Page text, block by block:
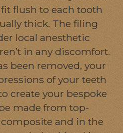
flush to each tooth
thick. The filing
local anesthetic
in any discomfort.
been removed, your
of your teeth
create your bespoke
made from top-
and in the